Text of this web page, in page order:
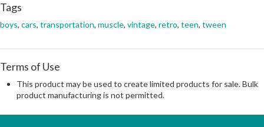
Tags
boys, cars, transportation, muscle, vintage, retro, teen, tween
Terms of Use
This product may be used to create limited products for sale. Bulk
product manufacturing is not permitted.